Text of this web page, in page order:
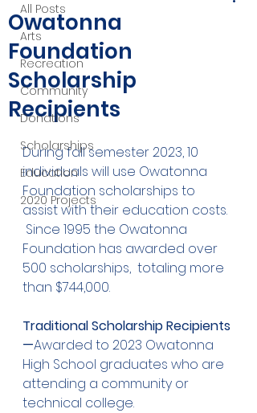
All Posts
Arts
Recreation
Community
Donations
Scholarships
Education
2020 Projects
Owatonna
Foundation
Scholarship
Recipients
During fall semester 2023, 10
individuals will use Owatonna
Foundation scholarships to
assist with their education costs.
Since 1995 the Owatonna
Foundation has awarded over
500 scholarships,  totaling more
than $744,000.
Traditional Scholarship Recipients
—Awarded to 2023 Owatonna
High School graduates who are
attending a community or
technical college.